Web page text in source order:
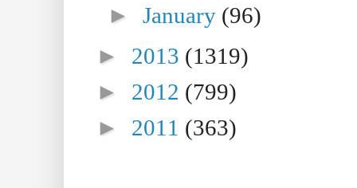
►January (96)
► 2013 (1319)
► 2012 (799)
► 2011 (363)